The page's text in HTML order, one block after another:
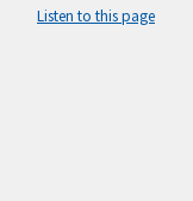
Listen to this page